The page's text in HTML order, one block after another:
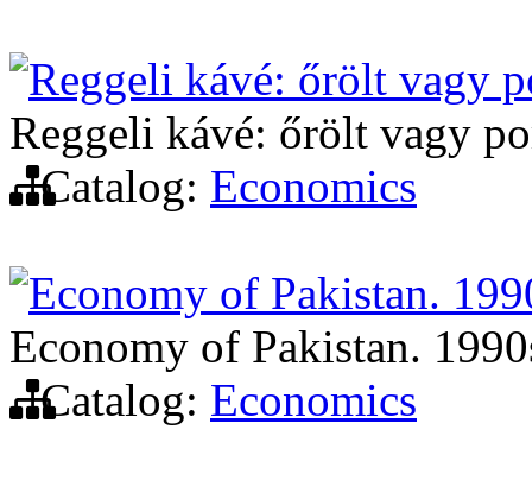
Reggeli kávé: őrölt vagy
Reggeli kávé: őrölt vagy
Catalog: Economics
Economy of Pakistan.
Economy of Pakistan.
Catalog: Economics